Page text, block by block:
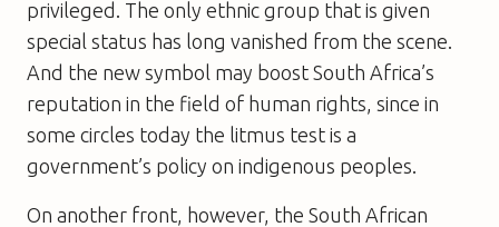
privileged. The only ethnic group that is given
special status has long vanished from the scene.
And the new symbol may boost South Africa’s
reputation in the field of human rights, since in
some circles today the litmus test is a
government’s policy on indigenous peoples.
On another front, however, the South African